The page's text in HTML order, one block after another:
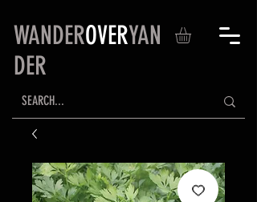
WANDEROVERYAN
DER